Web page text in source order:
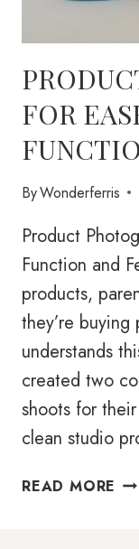
FOR
ByWonderferris
Product
Function and
products,
they’re
understands
created two
shoots for
clean studio
READ MORE